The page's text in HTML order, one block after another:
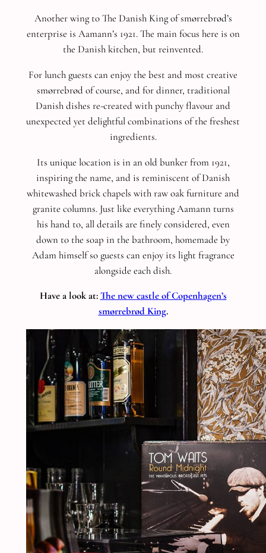
Another wing to The Danish King of smørrebrød’s
enterprise is Aamann’s 1921. The main focus here is on
the Danish kitchen, but reinvented.
For lunch guests can enjoy the best and most creative
smørrebrød of course, and for dinner, traditional
Danish dishes re-created with punchy flavour and
unexpected yet delightful combinations of the freshest
ingredients.
Its unique location is in an old bunker from 1921,
inspiring the name, and is reminiscent of Danish
whitewashed brick chapels with raw oak furniture and
granite columns. Just like everything Aamann turns
his hand to, all details are finely considered, even
down to the soap in the bathroom, homemade by
Adam himself so guests can enjoy its light fragrance
alongside each dish.
Have a look at:The new castle of Copenhagen’s
smørrebrød King.